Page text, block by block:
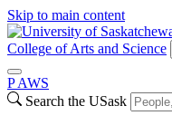
Skip to main content
College of Arts and Science
P AWS
Search the USask